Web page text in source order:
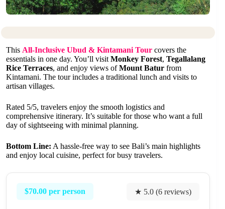
This All-Inclusive Ubud & Kintamani Tour covers the
essentials in one day. You’ll visit Monkey Forest, Tegallalang
Rice Terraces, and enjoy views ofMount Batur from
Kintamani. The tour includes a traditional lunch and visits to
artisan villages.
Rated 5/5, travelers enjoy the smooth logistics and
comprehensive itinerary. It’s suitable for those who want a full
day of sightseeing with minimal planning.
Bottom Line: A hassle-free way to see Bali’s main highlights
and enjoy local cuisine, perfect for busy travelers.
$70.00 per person ★ 5.0 (6 reviews)